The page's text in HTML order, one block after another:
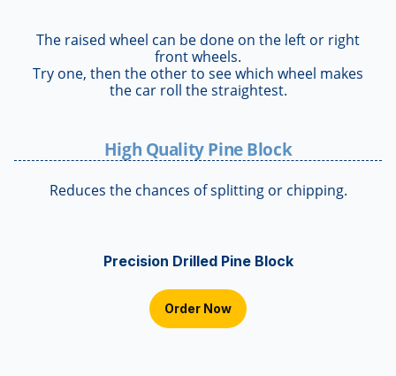
The raised wheel can be done on the left or right
front wheels.
Try one, then the other to see which wheel makes
the car roll the straightest.
High Quality Pine Block
Reduces the chances of splitting or chipping.
Precision Drilled Pine Block
Order Now